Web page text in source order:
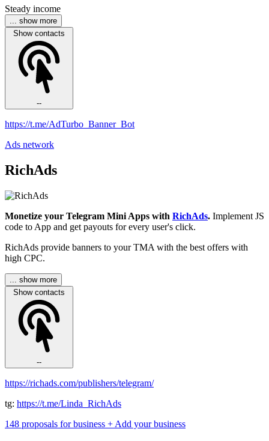
Steady income
... show more
Show contacts
--
https://t.me/AdTurbo_Banner_Bot
Ads network
RichAds
Monetize your Telegram Mini Apps with RichAds. Implement JS
code to App and get payouts for every user's click.
RichAds provide banners to your TMA with the best offers with
high CPC.
... show more
Show contacts
--
https://richads.com/publishers/telegram/
tg: https://t.me/Linda_RichAds
148 proposals for business + Add your business